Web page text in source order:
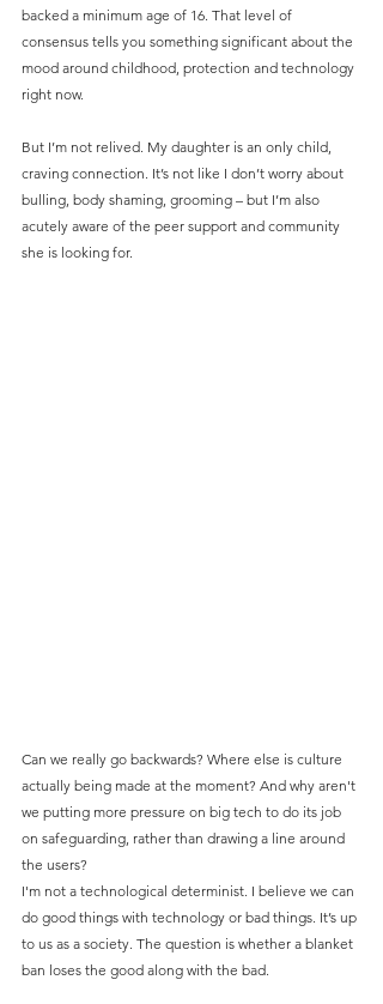
backed a minimum age of 16. That level of
consensus tells you something significant about the
mood around childhood, protection and technology
right now.
But I’m not relived. My daughter is an only child,
craving connection. It’s not like I don’t worry about
bulling, body shaming, grooming – but I’m also
acutely aware of the peer support and community
she is looking for.
Can we really go backwards? Where else is culture
actually being made at the moment? And why aren't
we putting more pressure on big tech to do its job
on safeguarding, rather than drawing a line around
the users?
I'm not a technological determinist. I believe we can
do good things with technology or bad things. It’s up
to us as a society. The question is whether a blanket
ban loses the good along with the bad.